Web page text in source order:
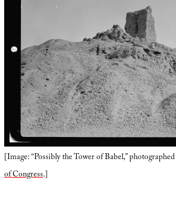
[Image: “Possibly the Tower of Babel,”
of Congress.]